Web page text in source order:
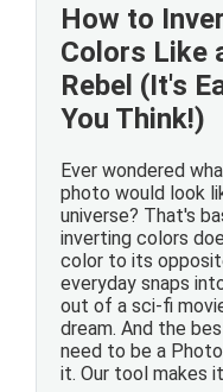
How to
Colors Like
Rebel (It's
You Think!)
Ever wondered
photo would look
universe? That's
inverting colors
color to its
everyday snaps
out of a sci-fi
dream. And the
need to be a
it. Our tool makes